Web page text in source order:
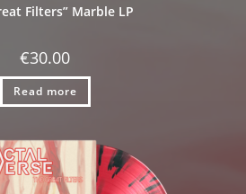
Filters” Marble LP
€30.00
Read more